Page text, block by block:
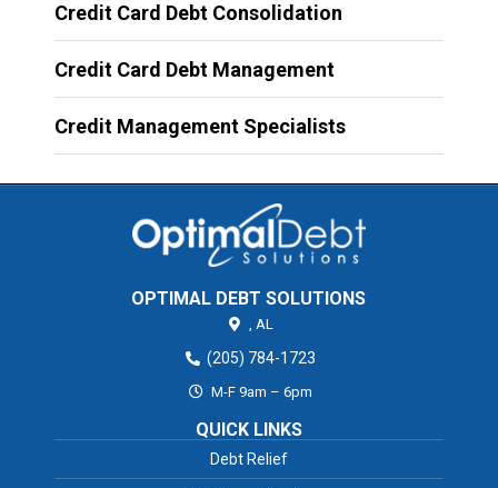
Credit Card Debt Consolidation
Credit Card Debt Management
Credit Management Specialists
OPTIMAL DEBT SOLUTIONS
AL
(205) 784-1723
M-F 9am – 6pm
QUICK LINKS
Debt Relief